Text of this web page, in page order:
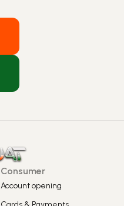
Consumer
Account opening